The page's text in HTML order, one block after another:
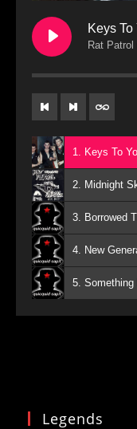
Keys
Rat Patrol
1. Keys To
2. Midnight
3. Borrowed
4. New
5. Something
Legends